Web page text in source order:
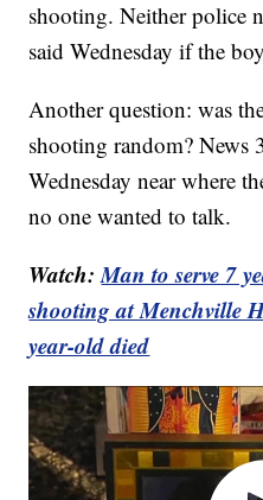
shooting. Neither police
said Wednesday if the
Another question: was
shooting random? News
Wednesday near where
no one wanted to talk.
Watch:Man to serve 7
shooting at Menchville
year-old died